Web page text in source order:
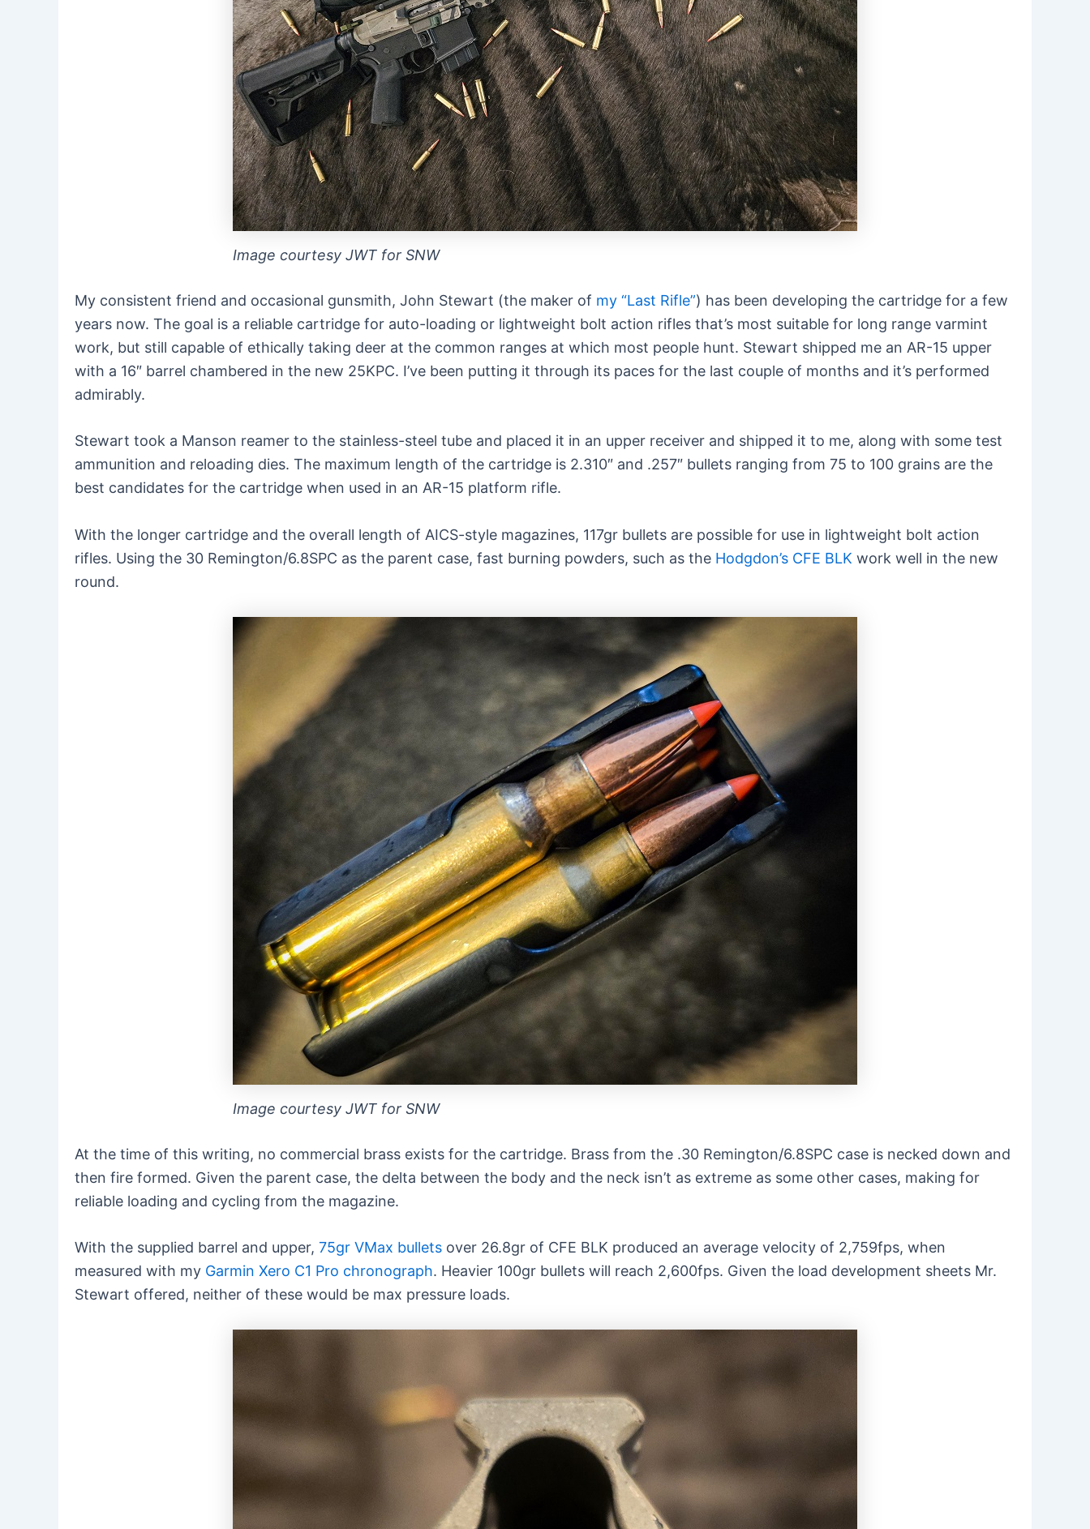
Image courtesy JWT for SNW
My consistent friend and occasional gunsmith, John Stewart (the maker of my “Last Rifle”) has been developing the cartridge for a few
years now. The goal is a reliable cartridge for auto-loading or lightweight bolt action rifles that’s most suitable for long range varmint
work, but still capable of ethically taking deer at the common ranges at which most people hunt. Stewart shipped me an AR-15 upper
with a 16″ barrel chambered in the new 25KPC. I’ve been putting it through its paces for the last couple of months and it’s performed
admirably.
Stewart took a Manson reamer to the stainless-steel tube and placed it in an upper receiver and shipped it to me, along with some test
ammunition and reloading dies. The maximum length of the cartridge is 2.310″ and .257″ bullets ranging from 75 to 100 grains are the
best candidates for the cartridge when used in an AR-15 platform rifle.
With the longer cartridge and the overall length of AICS-style magazines, 117gr bullets are possible for use in lightweight bolt action
rifles. Using the 30 Remington/6.8SPC as the parent case, fast burning powders, such as the Hodgdon’s CFE BLK work well in the new
round.
Image courtesy JWT for SNW
At the time of this writing, no commercial brass exists for the cartridge. Brass from the .30 Remington/6.8SPC case is necked down and
then fire formed. Given the parent case, the delta between the body and the neck isn’t as extreme as some other cases, making for
reliable loading and cycling from the magazine.
With the supplied barrel and upper, 75gr VMax bullets over 26.8gr of CFE BLK produced an average velocity of 2,759fps, when
measured with my Garmin Xero C1 Pro chronograph. Heavier 100gr bullets will reach 2,600fps. Given the load development sheets Mr.
Stewart offered, neither of these would be max pressure loads.